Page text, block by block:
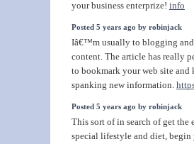
your business enterprize! info
Posted 5 years ago by robinjack
Iâ€™m usually to blogging
content. The article has really
to bookmark your web site and
spanking new information.
Posted 5 years ago by robinjack
This sort of in search of get the
special lifestyle and diet,